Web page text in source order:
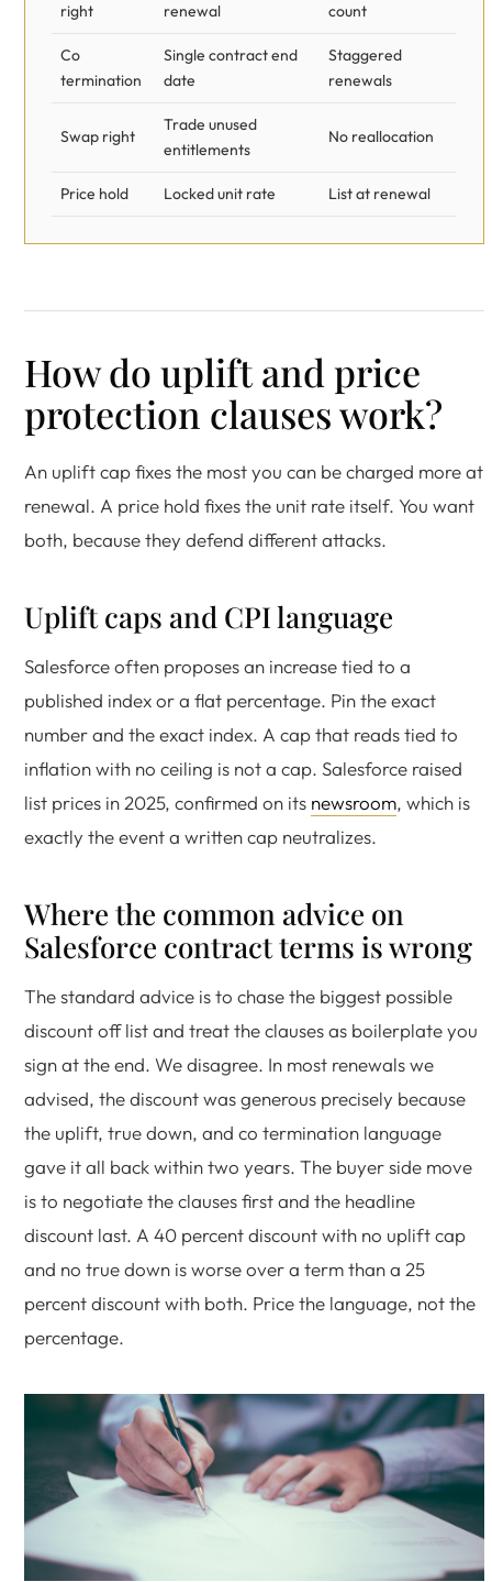
right
renewal
count
Co
termination
Single contract end
date
Staggered
renewals
Swap right
Trade unused
entitlements
No reallocation
Price hold Locked unit rate List at renewal
How do uplift and price
protection clauses work?
An uplift cap fixes the most you can be charged more at
renewal. A price hold fixes the unit rate itself. You want
both, because they defend different attacks.
Uplift caps and CPI language
Salesforce often proposes an increase tied to a
published index or a flat percentage. Pin the exact
number and the exact index. A cap that reads tied to
inflation with no ceiling is not a cap. Salesforce raised
list prices in 2025, confirmed on its newsroom, which is
exactly the event a written cap neutralizes.
Where the common advice on
Salesforce contract terms is wrong
The standard advice is to chase the biggest possible
discount off list and treat the clauses as boilerplate you
sign at the end. We disagree. In most renewals we
advised, the discount was generous precisely because
the uplift, true down, and co termination language
gave it all back within two years. The buyer side move
is to negotiate the clauses first and the headline
discount last. A 40 percent discount with no uplift cap
and no true down is worse over a term than a 25
percent discount with both. Price the language, not the
percentage.